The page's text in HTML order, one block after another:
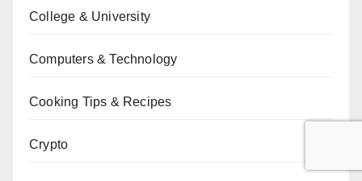
College & University
Computers & Technology
Cooking Tips & Recipes
Crypto